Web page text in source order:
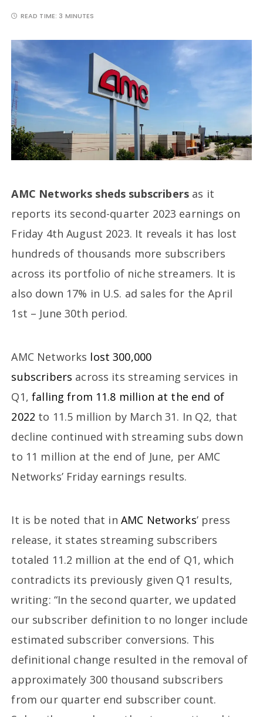
READ TIME: 3 MINUTES
AMC Networks sheds subscribers as it
reports its second-quarter 2023 earnings on
Friday 4th August 2023. It reveals it has lost
hundreds of thousands more subscribers
across its portfolio of niche streamers. It is
also down 17% in U.S. ad sales for the April
1st – June 30th period.
AMC Networks lost 300,000
subscribers across its streaming services in
Q1,falling from 11.8 million at the end of
2022 to 11.5 million by March 31. In Q2, that
decline continued with streaming subs down
to 11 million at the end of June, per AMC
Networks’ Friday earnings results.
It is be noted that in AMC Networks’ press
release, it states streaming subscribers
totaled 11.2 million at the end of Q1, which
contradicts its previously given Q1 results,
writing: “In the second quarter, we updated
our subscriber definition to no longer include
estimated subscriber conversions. This
definitional change resulted in the removal of
approximately 300 thousand subscribers
from our quarter end subscriber count.